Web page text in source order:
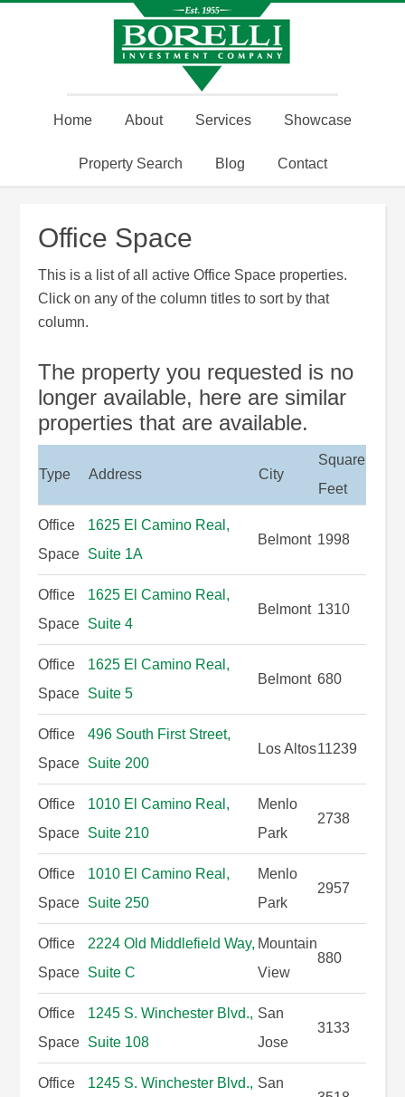
Home About Services Showcase
Property Search Blog Contact
Office Space
This is a list of all active Office Space properties.
Click on any of the column titles to sort by that
column.
The property you requested is no
longer available, here are similar
properties that are available.
Type Address City
Square
Feet
Office
Space
1625 El Camino Real,
Suite 1A
Belmont 1998
Office
Space
1625 El Camino Real,
Suite 4
Belmont 1310
Office
Space
1625 El Camino Real,
Suite 5
Belmont 680
Office
Space
496 South First Street,
Suite 200
Los Altos11239
Office
Space
1010 El Camino Real,
Suite 210
Menlo
Park
2738
Office
Space
1010 El Camino Real,
Suite 250
Menlo
Park
2957
Office
Space
2224 Old Middlefield Way,
Suite C
Mountain
View
880
Office
Space
1245 S. Winchester Blvd.,
Suite 108
San
Jose
3133
Office
1245 S. Winchester Blvd., San